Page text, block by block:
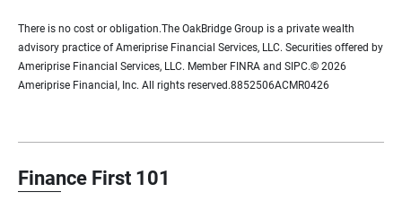
There is no cost or obligation.The OakBridge Group is a private wealth
advisory practice of Ameriprise Financial Services, LLC. Securities offered by
Ameriprise Financial Services, LLC. Member FINRA and SIPC.© 2026
Ameriprise Financial, Inc. All rights reserved.8852506ACMR0426
Finance First 101